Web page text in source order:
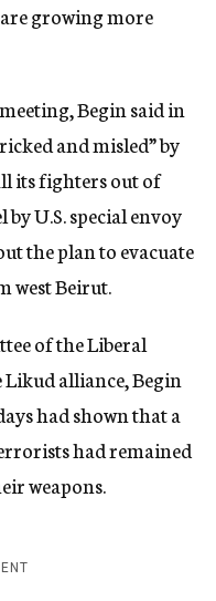
are growing more
Begin said in
and misled” by
its fighters out of
U.S. special envoy
the plan to evacuate
west Beirut.
of the Liberal
alliance, Begin
had shown that a
had remained
weapons.